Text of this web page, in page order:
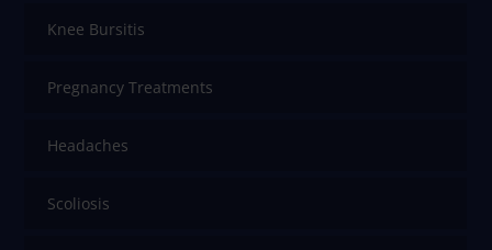
Knee Bursitis
Pregnancy Treatments
Headaches
Scoliosis